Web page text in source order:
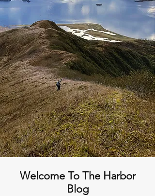
Welcome To The Harbor
Blog